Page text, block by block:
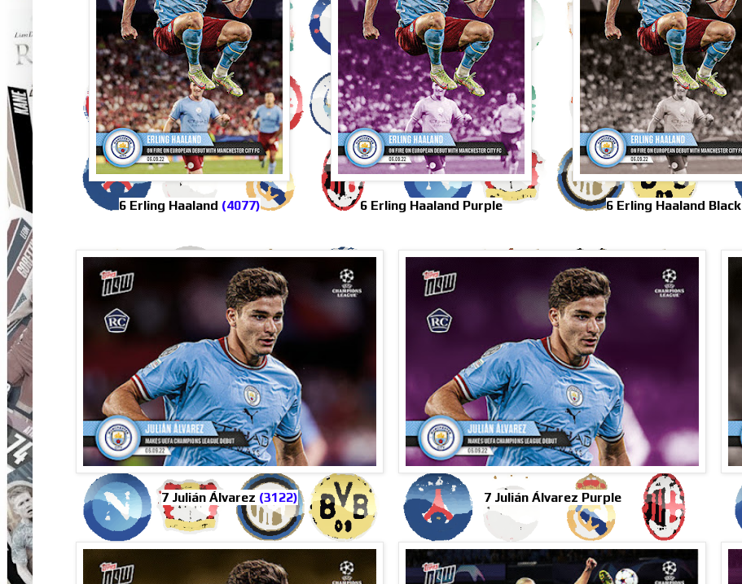
6 Erling Haaland (4077) 6 Erling Haaland Purple 6 Erling Haaland Black
7 Julián Álvarez (3122) 7 Julián Álvarez Purple